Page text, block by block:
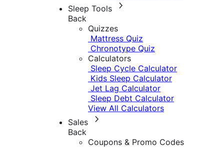
Sleep Tools
Back
Quizzes
Mattress Quiz
Chronotype Quiz
Calculators
Sleep Cycle Calculator
Kids Sleep Calculator
Jet Lag Calculator
Sleep Debt Calculator
View All Calculators
Sales
Back
Coupons & Promo Codes